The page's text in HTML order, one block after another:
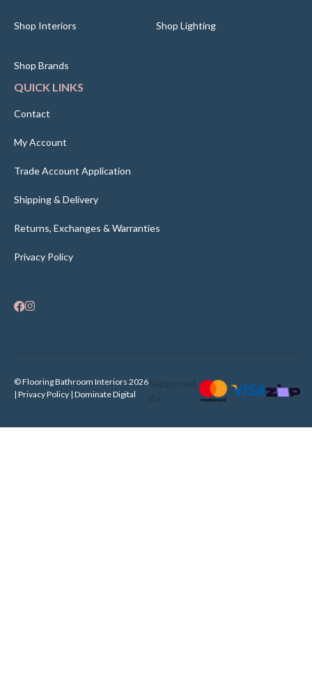
Shop Interiors Shop Lighting
Shop Brands
QUICK LINKS
Contact
My Account
Trade Account Application
Shipping & Delivery
Returns, Exchanges & Warranties
Privacy Policy
© Flooring Bathroom Interiors 2026
| Privacy Policy | Dominate Digital